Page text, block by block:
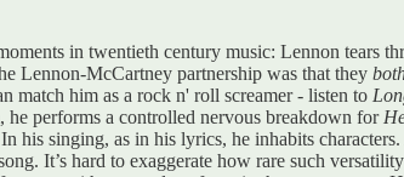
in twentieth century music: Lennon tears
Lennon-McCartney partnership was that they
match him as a rock n' roll screamer - listen to
performs a controlled nervous breakdown for
his singing, as in his lyrics, he inhabits
It’s hard to exaggerate how rare such